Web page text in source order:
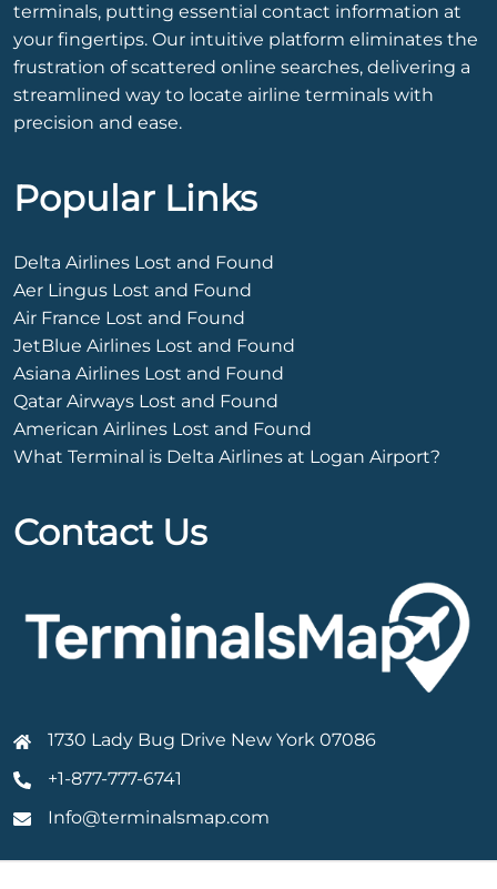
terminals, putting essential contact information at
your fingertips. Our intuitive platform eliminates the
frustration of scattered online searches, delivering a
streamlined way to locate airline terminals with
precision and ease.
Popular Links
Delta Airlines Lost and Found
Aer Lingus Lost and Found
Air France Lost and Found
JetBlue Airlines Lost and Found
Asiana Airlines Lost and Found
Qatar Airways Lost and Found
American Airlines Lost and Found
What Terminal is Delta Airlines at Logan Airport?
Contact Us
1730 Lady Bug Drive New York 07086
+1-877-777-6741
Info@terminalsmap.com